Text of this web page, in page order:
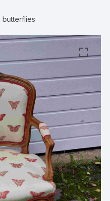
butterflies